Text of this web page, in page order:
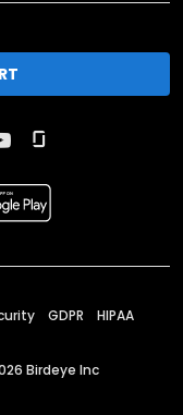
GDPR HIPAA
Birdeye Inc